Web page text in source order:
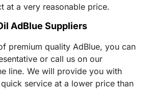
at a very reasonable price.
AdBlue Suppliers
premium quality AdBlue, you can
or call us on our
line. We will provide you with
service at a lower price than